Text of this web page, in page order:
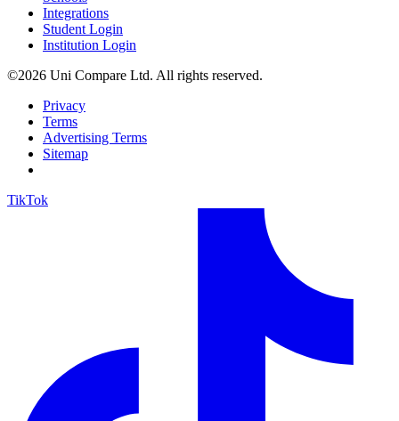
Integrations
Student Login
Institution Login
©2026 Uni Compare Ltd. All rights reserved.
Privacy
Terms
Advertising Terms
Sitemap
TikTok